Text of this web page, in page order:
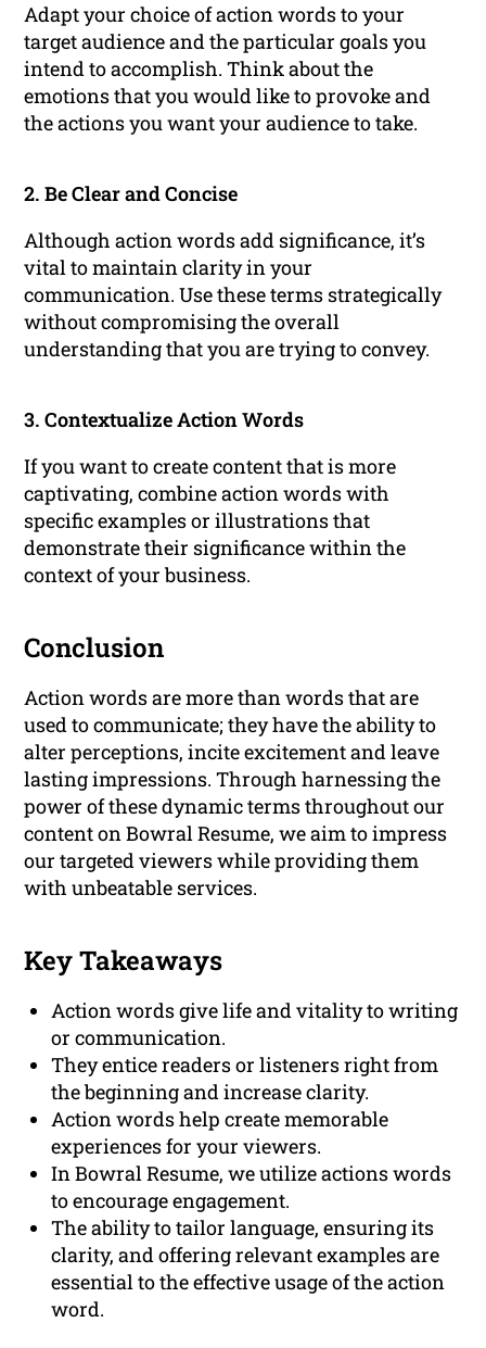
Adapt your choice of action words to your
target audience and the particular goals you
intend to accomplish. Think about the
emotions that you would like to provoke and
the actions you want your audience to take.
2. Be Clear and Concise
Although action words add significance, it’s
vital to maintain clarity in your
communication. Use these terms strategically
without compromising the overall
understanding that you are trying to convey.
3. Contextualize Action Words
If you want to create content that is more
captivating, combine action words with
specific examples or illustrations that
demonstrate their significance within the
context of your business.
Conclusion
Action words are more than words that are
used to communicate; they have the ability to
alter perceptions, incite excitement and leave
lasting impressions. Through harnessing the
power of these dynamic terms throughout our
content on Bowral Resume, we aim to impress
our targeted viewers while providing them
with unbeatable services.
Key Takeaways
Action words give life and vitality to writing
or communication.
They entice readers or listeners right from
the beginning and increase clarity.
Action words help create memorable
experiences for your viewers.
In Bowral Resume, we utilize actions words
to encourage engagement.
The ability to tailor language, ensuring its
clarity, and offering relevant examples are
essential to the effective usage of the action
word.